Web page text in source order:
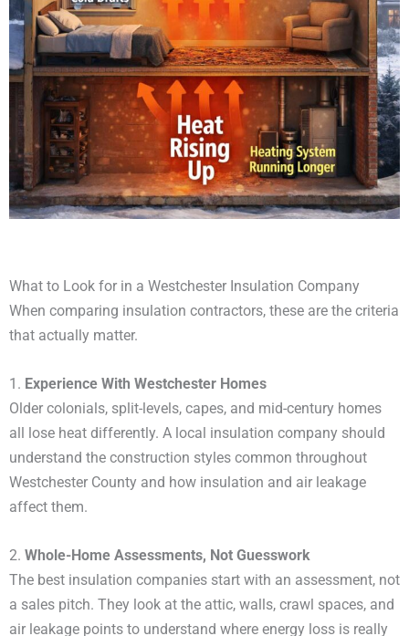
What to Look for in a Westchester Insulation Company
When comparing insulation contractors, these are the criteria
that actually matter.
1. Experience With Westchester Homes
Older colonials, split-levels, capes, and mid-century homes
all lose heat differently. A local insulation company should
understand the construction styles common throughout
Westchester County and how insulation and air leakage
affect them.
2. Whole-Home Assessments, Not Guesswork
The best insulation companies start with an assessment, not
a sales pitch. They look at the attic, walls, crawl spaces, and
air leakage points to understand where energy loss is really